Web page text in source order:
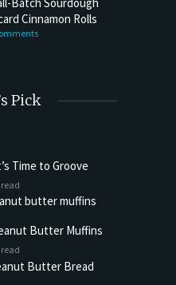
Cinnamon Rolls
Pick
Time to Groove
Butter Muffins